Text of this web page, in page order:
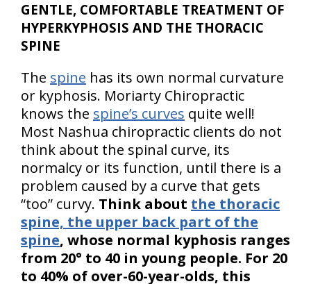
GENTLE, COMFORTABLE TREATMENT OF
HYPERKYPHOSIS AND THE THORACIC
SPINE
The spine has its own normal curvature
or kyphosis. Moriarty Chiropractic
knows the spine’s curves quite well!
Most Nashua chiropractic clients do not
think about the spinal curve, its
normalcy or its function, until there is a
problem caused by a curve that gets
“too” curvy. Think about the thoracic
spine, the upper back part of the
spine, whose normal kyphosis ranges
from 20° to 40 in young people. For 20
to 40% of over-60-year-olds, this